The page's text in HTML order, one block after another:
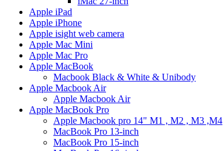
Apple iPad
Apple iPhone
Apple isight web camera
Apple Mac Mini
Apple Mac Pro
Apple MacBook
Macbook Black & White & Unibody
Apple Macbook Air
Apple Macbook Air
Apple MacBook Pro
Apple Macbook pro 14" M1 , M2 , M3 ,M4
MacBook Pro 13-inch
MacBook Pro 15-inch